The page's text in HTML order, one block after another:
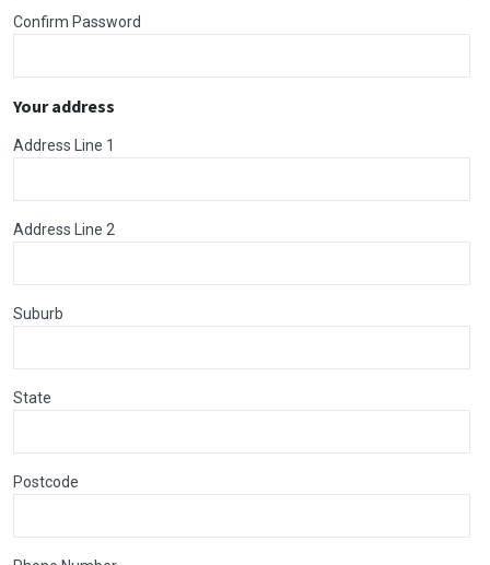
Confirm Password
Your address
Address Line 1
Address Line 2
Suburb
State
Postcode